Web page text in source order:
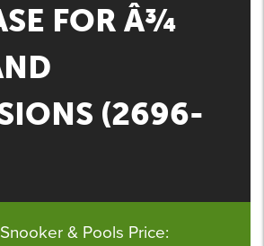
FOR Â¾
(2696-
& Pools Price: